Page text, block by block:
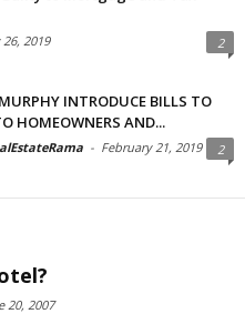
2019 2
INTRODUCE BILLS TO
HOMEOWNERS AND...
- February 21, 2019 2
20, 2007